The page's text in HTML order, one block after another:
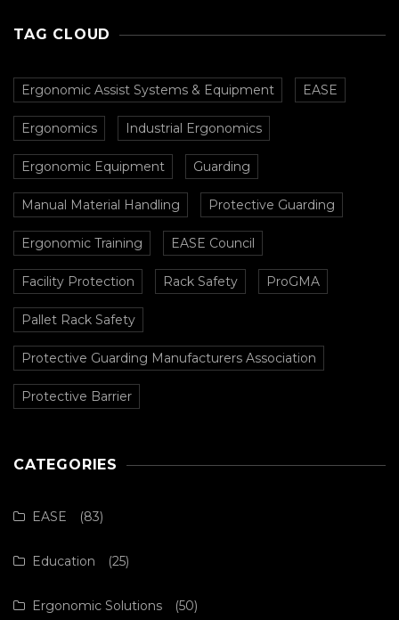
TAG CLOUD
Ergonomic Assist Systems & Equipment EASE
Ergonomics Industrial Ergonomics
Ergonomic Equipment Guarding
Manual Material Handling Protective Guarding
Ergonomic Training EASE Council
Facility Protection Rack Safety ProGMA
Pallet Rack Safety
Protective Guarding Manufacturers Association
Protective Barrier
CATEGORIES
EASE (83)
Education (25)
Ergonomic Solutions (50)